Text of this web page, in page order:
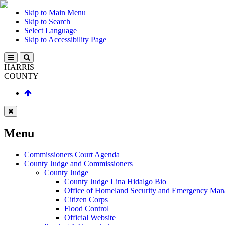
Skip to Main Menu
Skip to Search
Select Language
Skip to Accessibility Page
HARRIS
COUNTY
Menu
Commissioners Court Agenda
County Judge and Commissioners
County Judge
County Judge Lina Hidalgo Bio
Office of Homeland Security and Emergency
Citizen Corps
Flood Control
Official Website